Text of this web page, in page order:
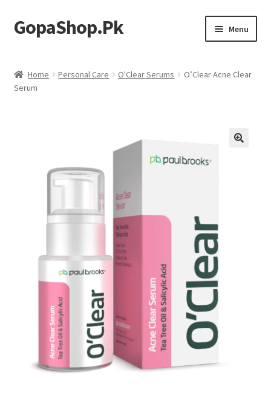
Skip
to
Skip
to
GopaShop.Pk Menu
Personal Care
Home Personal Care O'Clear Serums
O’Clear Acne Clear
Serum